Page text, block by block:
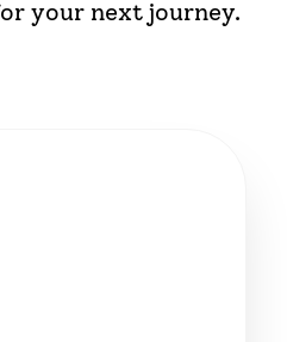
your next journey.